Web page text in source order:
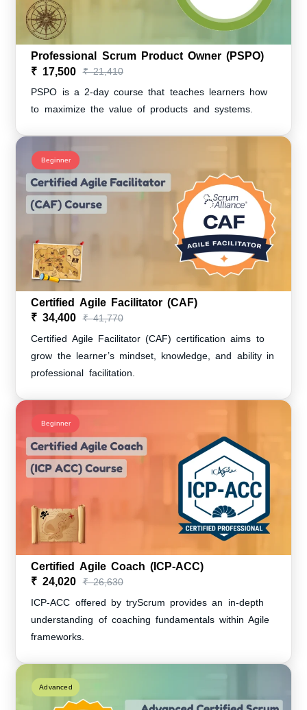
Professional Scrum Product Owner (PSPO)
₹ 17,500
₹ 21,410
PSPO is a 2-day course that teaches learners how
to maximize the value of products and systems.
Beginner
Certified Agile Facilitator (CAF)
₹ 34,400
₹ 41,770
Certified Agile Facilitator (CAF) certification aims to
grow the learner’s mindset, knowledge, and ability in
professional facilitation.
Beginner
Certified Agile Coach (ICP-ACC)
₹ 24,020
₹ 26,630
ICP-ACC offered by tryScrum provides an in-depth
understanding of coaching fundamentals within Agile
frameworks.
Advanced